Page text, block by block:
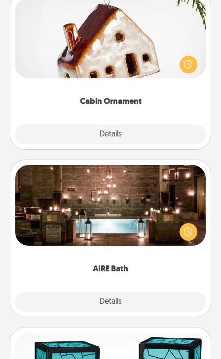
Cabin Ornament
Details
Cabin Ornament
A getaway to a secluded cabin could be a nice
break. Make plans and present your special
someone with a cabin-related Christmas ornament.
AIRE Bath
Details
AIRE Bath
Get some quality time together by taking your
friend or spouse to AIRE baths—a very cool and
relaxing spa and/or massage experience you can
Friendship Lamp